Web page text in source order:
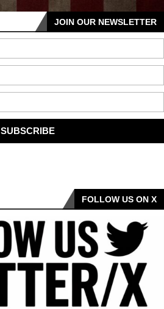
JOIN OUR NEWSLETTER
SUBSCRIBE
FOLLOW US ON X